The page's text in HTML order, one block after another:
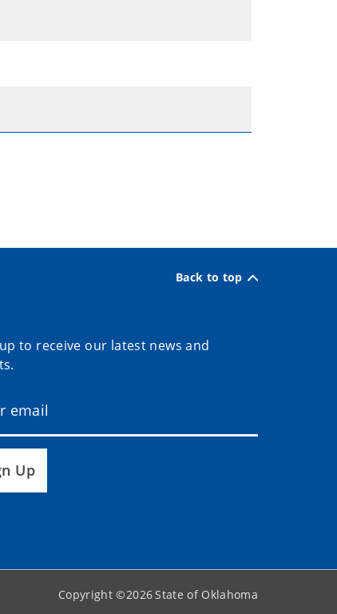
Back to top
to receive our latest news and
Up
Copyright ©2026State of Oklahoma